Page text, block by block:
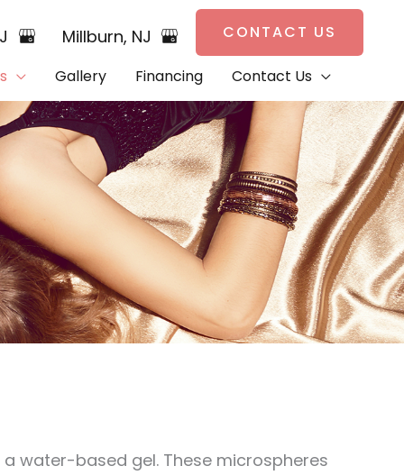
Millburn, NJ CONTACT US
Gallery Financing Contact Us
water-based gel. These microspheres